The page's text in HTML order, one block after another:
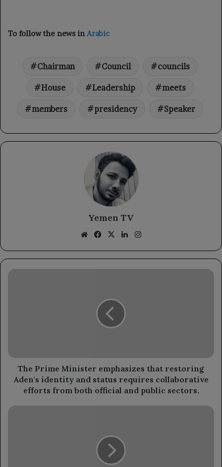
To follow the news in Arabic
Chairman Council councils
House Leadership meets
members presidency Speaker
Yemen TV
WebsiteFacebook
X LinkedIn
The
and
status
requires
collaborative
from
The Prime Minister emphasizes that restoring
Aden's identity and status requires collaborative
efforts from both official and public sectors.
A